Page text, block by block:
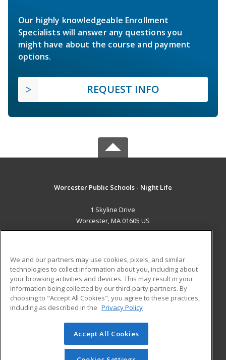
Our highly knowledgeable Enrollment
Specialists will answer any questions you
might have about the course and payment
options.
REQUEST INFO
Worcester Public Schools - Night Life
1 Skyline Drive
Worcester, MA 01605 US
ADDITIONAL RESOURCES
Military
Financial Assistance
Help
Student Blog
© 2026 ed2go, a division of Cengage Learning. All rights
reserved. The material on this site cannot be reproduced or
We and our partners may use cookies, pixels, and similar
technologies to collect information about you, including about
your browsing activities and devices. This may result in your
information being collected by our third-party partners. By
choosing to "Accept All Cookies", you agree to these practices,
including as described in the Privacy Policy
Accept All Cookies